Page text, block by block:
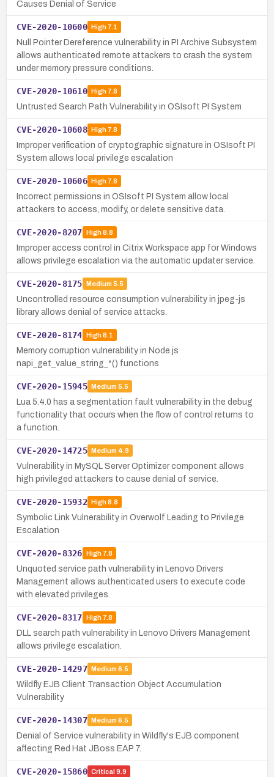
Causes Denial of Service
CVE-2020-10600 High7.1
Null Pointer Dereference vulnerability in PI Archive Subsystem
allows authenticated remote attackers to crash the system
under memory pressure conditions.
CVE-2020-10610 High7.8
Untrusted Search Path Vulnerability in OSIsoft PI System
CVE-2020-10608 High7.8
Improper verification of cryptographic signature in OSIsoft PI
System allows local privilege escalation
CVE-2020-10606 High7.8
Incorrect permissions in OSIsoft PI System allow local
attackers to access, modify, or delete sensitive data.
CVE-2020-8207 High8.8
Improper access control in Citrix Workspace app for Windows
allows privilege escalation via the automatic updater service.
CVE-2020-8175 Medium 5.5
Uncontrolled resource consumption vulnerability in jpeg-js
library allows denial of service attacks.
CVE-2020-8174 High8.1
Memory corruption vulnerability in Node.js
napi_get_value_string_*() functions
CVE-2020-15945 Medium 5.5
Lua 5.4.0 has a segmentation fault vulnerability in the debug
functionality that occurs when the flow of control returns to
a function.
CVE-2020-14725 Medium 4.9
Vulnerability in MySQL Server Optimizer component allows
high privileged attackers to cause denial of service.
CVE-2020-15932 High8.8
Symbolic Link Vulnerability in Overwolf Leading to Privilege
Escalation
CVE-2020-8326 High7.8
Unquoted service path vulnerability in Lenovo Drivers
Management allows authenticated users to execute code
with elevated privileges.
CVE-2020-8317 High7.8
DLL search path vulnerability in Lenovo Drivers Management
allows privilege escalation.
CVE-2020-14297 Medium 6.5
Wildfly EJB Client Transaction Object Accumulation
Vulnerability
CVE-2020-14307 Medium 6.5
Denial of Service vulnerability in Wildfly's EJB component
affecting Red Hat JBoss EAP 7.
CVE-2020-15860 Critical 9.9